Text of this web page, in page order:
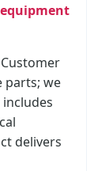
parts; we
delivers